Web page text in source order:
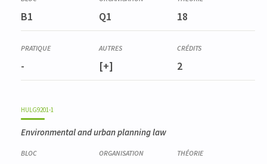
B1 Q1 18
- [+] 2
HULG9201-1
Environmental and urban planning law